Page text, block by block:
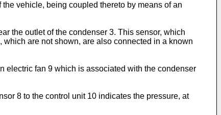
vehicle, being coupled thereto by means of an
the outlet of the condenser 3. This sensor, which
are not shown, are also connected in a known
electric fan 9 which is associated with the condenser
8 to the control unit 10 indicates the pressure, at